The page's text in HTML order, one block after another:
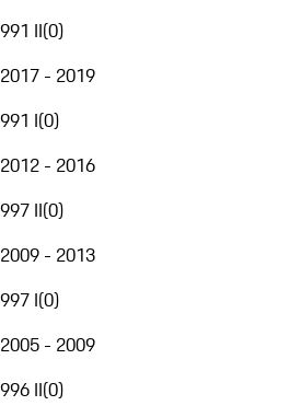
991 II(0)
2017 - 2019
991 I(0)
2012 - 2016
997 II(0)
2009 - 2013
997 I(0)
2005 - 2009
996 II(0)